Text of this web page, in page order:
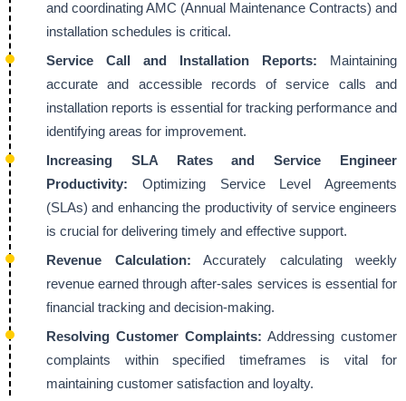
and coordinating AMC (Annual Maintenance Contracts) and
installation schedules is critical.
Service Call and Installation Reports: Maintaining
accurate and accessible records of service calls and
installation reports is essential for tracking performance and
identifying areas for improvement.
Increasing SLA Rates and Service Engineer
Productivity: Optimizing Service Level Agreements
(SLAs) and enhancing the productivity of service engineers
is crucial for delivering timely and effective support.
Revenue Calculation: Accurately calculating weekly
revenue earned through after-sales services is essential for
financial tracking and decision-making.
Resolving Customer Complaints: Addressing customer
complaints within specified timeframes is vital for
maintaining customer satisfaction and loyalty.